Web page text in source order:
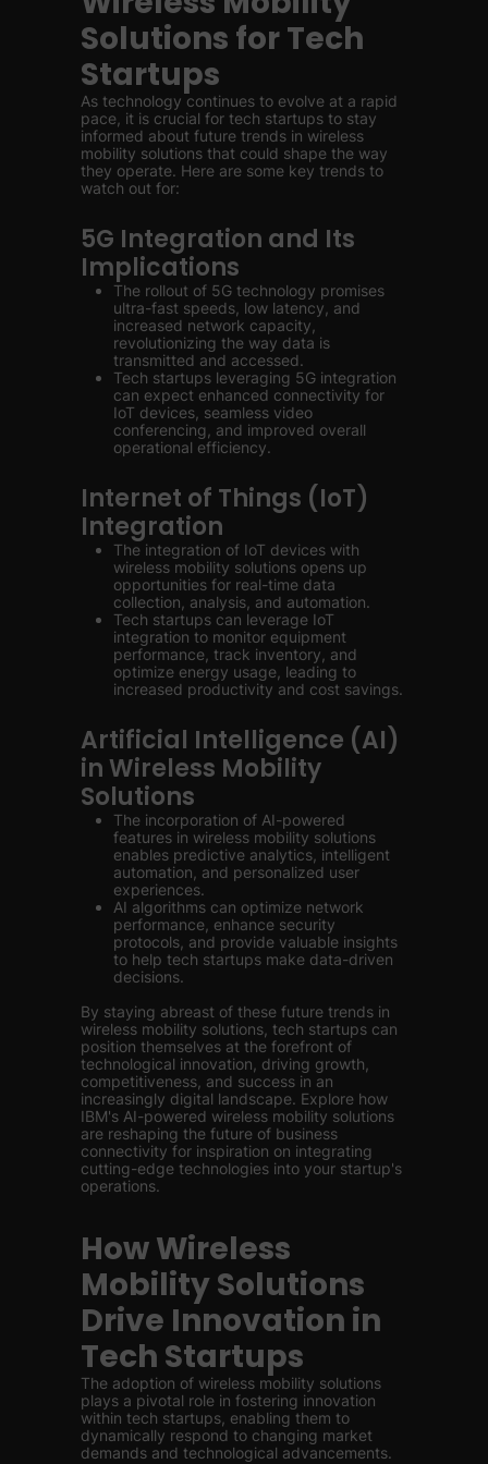
Solutions for Tech
Startups
As technology continues to evolve at a rapid
pace, it is crucial for tech startups to stay
informed about future trends in wireless
mobility solutions that could shape the way
they operate. Here are some key trends to
watch out for:
5G Integration and Its
Implications
The rollout of 5G technology promises
ultra-fast speeds, low latency, and
increased network capacity,
revolutionizing the way data is
transmitted and accessed.
Tech startups leveraging 5G integration
can expect enhanced connectivity for
IoT devices, seamless video
conferencing, and improved overall
operational efficiency.
Internet of Things (IoT)
Integration
The integration of IoT devices with
wireless mobility solutions opens up
opportunities for real-time data
collection, analysis, and automation.
Tech startups can leverage IoT
integration to monitor equipment
performance, track inventory, and
optimize energy usage, leading to
increased productivity and cost savings.
Artificial Intelligence (AI)
in Wireless Mobility
Solutions
The incorporation of AI-powered
features in wireless mobility solutions
enables predictive analytics, intelligent
automation, and personalized user
experiences.
AI algorithms can optimize network
performance, enhance security
protocols, and provide valuable insights
to help tech startups make data-driven
decisions.
By staying abreast of these future trends in
wireless mobility solutions, tech startups can
position themselves at the forefront of
technological innovation, driving growth,
competitiveness, and success in an
increasingly digital landscape. Explore how
IBM's AI-powered wireless mobility solutions
are reshaping the future of business
connectivity for inspiration on integrating
cutting-edge technologies into your startup's
operations.
How Wireless
Mobility Solutions
Drive Innovation in
Tech Startups
The adoption of wireless mobility solutions
plays a pivotal role in fostering innovation
within tech startups, enabling them to
dynamically respond to changing market
demands and technological advancements.